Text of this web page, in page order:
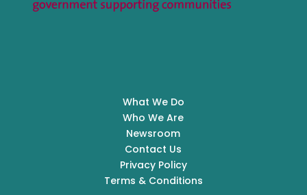
What We Do
Who We Are
Newsroom
Contact Us
Privacy Policy
Terms & Conditions